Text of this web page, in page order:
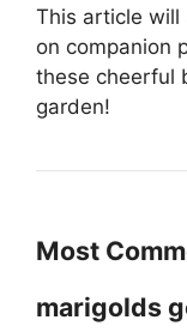
This article will
on companion
these cheerful
garden!
Most
marigolds